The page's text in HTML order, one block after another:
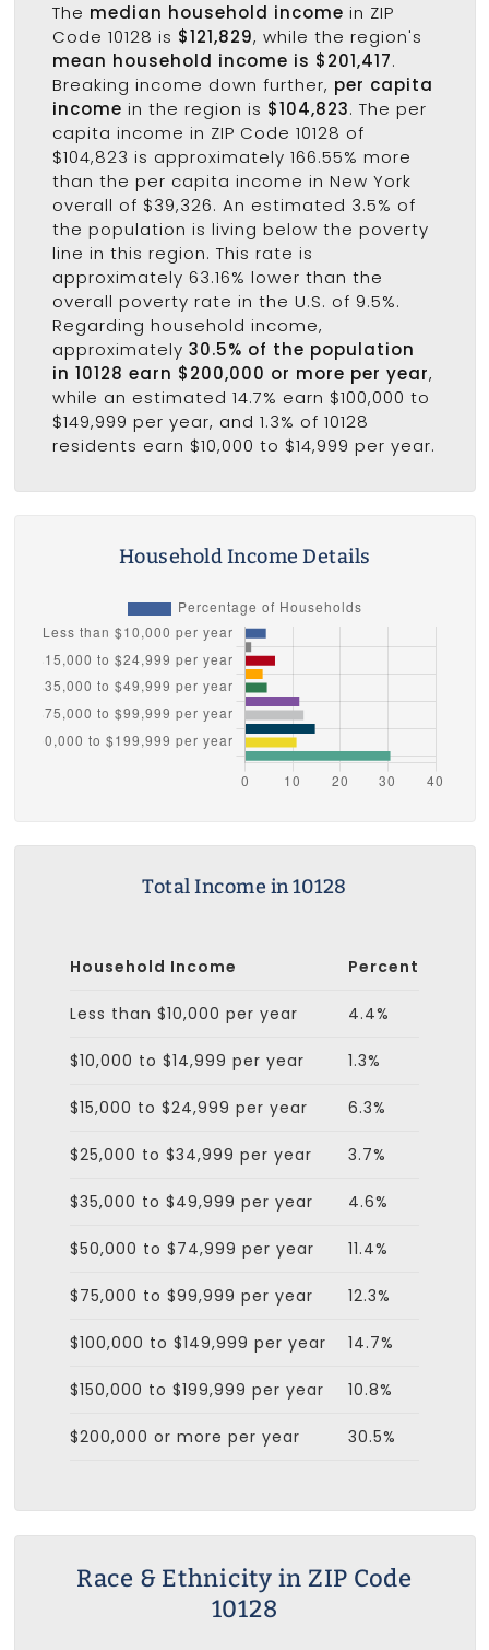
The median household income in ZIP
Code 10128 is $121,829, while the region's
mean household income is $201,417.
Breaking income down further, per capita
income in the region is $104,823. The per
capita income in ZIP Code 10128 of
$104,823 is approximately 166.55% more
than the per capita income in New York
overall of $39,326. An estimated 3.5% of
the population is living below the poverty
line in this region. This rate is
approximately 63.16% lower than the
overall poverty rate in the U.S. of 9.5%.
Regarding household income,
approximately 30.5% of the population
in 10128 earn $200,000 or more per year,
while an estimated 14.7% earn $100,000 to
$149,999 per year, and 1.3% of 10128
residents earn $10,000 to $14,999 per year.
Household Income Details
Total Income in 10128
Household Income Percent
Less than $10,000 per year 4.4%
$10,000 to $14,999 per year 1.3%
$15,000 to $24,999 per year 6.3%
$25,000 to $34,999 per year 3.7%
$35,000 to $49,999 per year 4.6%
$50,000 to $74,999 per year 11.4%
$75,000 to $99,999 per year 12.3%
$100,000 to $149,999 per year 14.7%
$150,000 to $199,999 per year 10.8%
$200,000 or more per year 30.5%
Race & Ethnicity in ZIP Code
10128